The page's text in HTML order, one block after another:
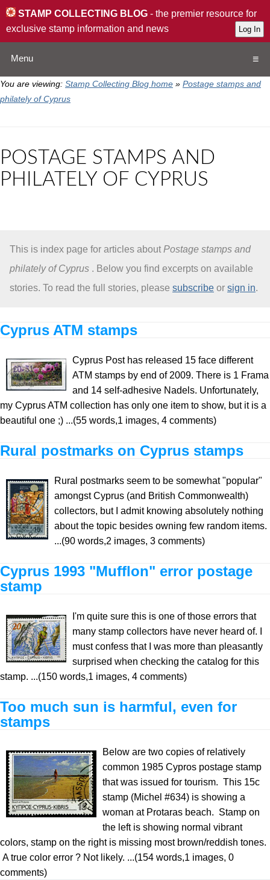
STAMP COLLECTING BLOG - the premier resource for
exclusive stamp information and news
Menu
QA
Subscribe
You are viewing: Stamp Collecting Blog home » Postage stamps and
philately of Cyprus
POSTAGE STAMPS AND
PHILATELY OF CYPRUS
This is index page for articles about Postage stamps and
philately of Cyprus . Below you find excerpts on available
stories. To read the full stories, please subscribe or sign in.
Cyprus ATM stamps
Cyprus Post has released 15 face different
ATM stamps by end of 2009. There is 1 Frama
and 14 self-adhesive Nadels. Unfortunately,
my Cyprus ATM collection has only one item to show, but it is a
beautiful one ;) ...(55 words,1 images, 4 comments)
Rural postmarks on Cyprus stamps
Rural postmarks seem to be somewhat "popular"
amongst Cyprus (and British Commonwealth)
collectors, but I admit knowing absolutely nothing
about the topic besides owning few random items.
...(90 words,2 images, 3 comments)
Cyprus 1993 "Mufflon" error postage
stamp
I'm quite sure this is one of those errors that
many stamp collectors have never heard of. I
must confess that I was more than pleasantly
surprised when checking the catalog for this
stamp. ...(150 words,1 images, 4 comments)
Too much sun is harmful, even for
stamps
Below are two copies of relatively
common 1985 Cypros postage stamp
that was issued for tourism. This 15c
stamp (Michel #634) is showing a
woman at Protaras beach. Stamp on
the left is showing normal vibrant
colors, stamp on the right is missing most brown/reddish tones.
A true color error ? Not likely. ...(154 words,1 images, 0
comments)